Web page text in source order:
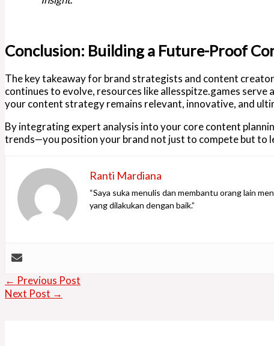
Conclusion: Building a Future-Proof
The key takeaway for brand strategists and content
continues to evolve, resources like allesspitze.games
your content strategy remains relevant, innovative, and
By integrating expert analysis into your core content
trends—you position your brand not just to compete but to
Ranti Mardiana
“Saya suka menulis dan membantu orang lain
yang dilakukan dengan baik.”
← Previous Post
Next Post →